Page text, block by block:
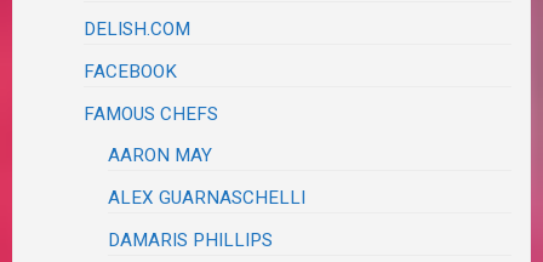
DELISH.COM
FACEBOOK
FAMOUS CHEFS
AARON MAY
ALEX GUARNASCHELLI
DAMARIS PHILLIPS